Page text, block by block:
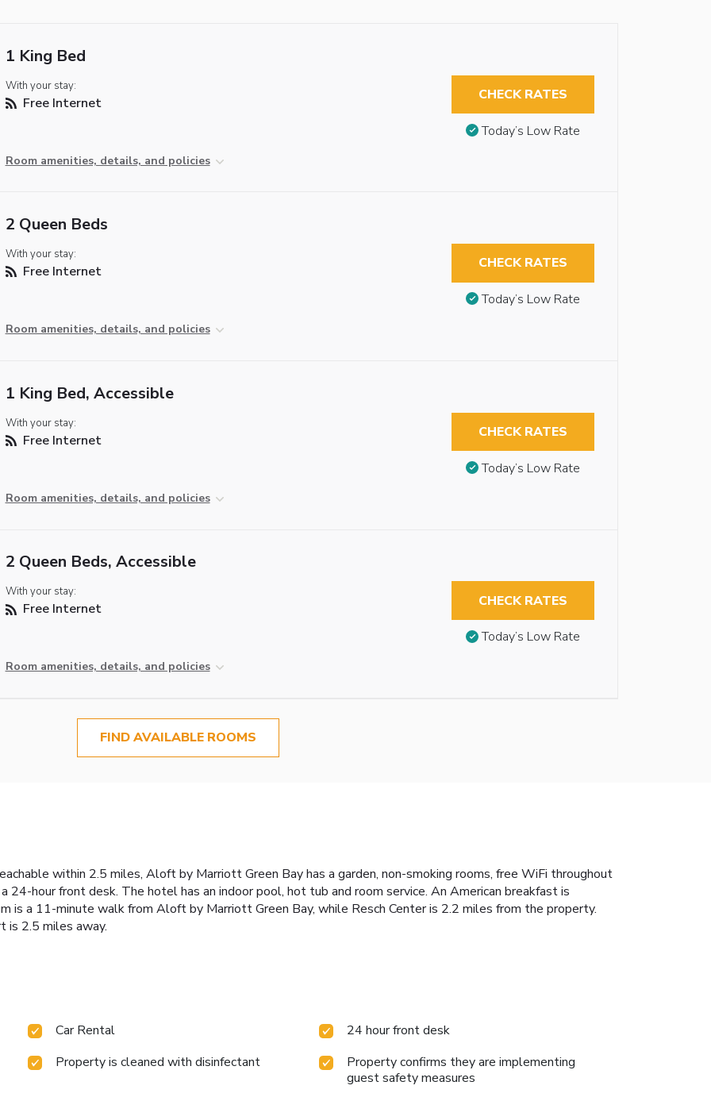
1 King Bed
With your stay:
Free Internet
Room amenities, details, and policies
CHECK RATES
Today’s Low Rate
2 Queen Beds
With your stay:
Free Internet
Room amenities, details, and policies
CHECK RATES
Today’s Low Rate
1 King Bed, Accessible
With your stay:
Free Internet
Room amenities, details, and policies
CHECK RATES
Today’s Low Rate
2 Queen Beds, Accessible
With your stay:
Free Internet
Room amenities, details, and policies
CHECK RATES
Today’s Low Rate
FIND AVAILABLE ROOMS
within 2.5 miles, Aloft by Marriott Green Bay has a garden, non-smoking rooms, free WiFi throughout
hour front desk. The hotel has an indoor pool, hot tub and room service. An American breakfast is
is a 11-minute walk from Aloft by Marriott Green Bay, while Resch Center is 2.2 miles from the property.
is 2.5 miles away.
Car Rental
24 hour front desk
Property is cleaned with disinfectant
Property confirms they are implementing
guest safety measures